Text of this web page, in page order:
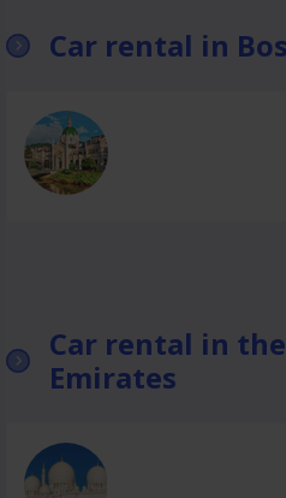
Car rental in
Car rental in
Emirates